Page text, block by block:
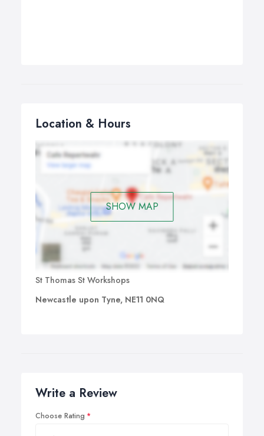
Location & Hours
SHOW MAP
St Thomas St Workshops
Newcastle upon Tyne, NE11 0NQ
Write a Review
Choose Rating